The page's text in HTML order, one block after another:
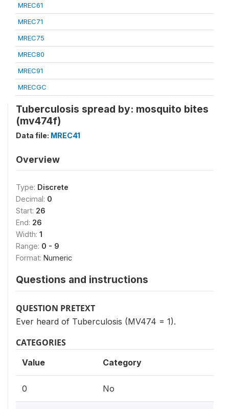
MREC61
MREC71
MREC75
MREC80
MREC91
MRECGC
Tuberculosis spread by: mosquito bites
(mv474f)
Data file: MREC41
Overview
Type: Discrete
Decimal: 0
Start: 26
End: 26
Width: 1
Range: 0 - 9
Format: Numeric
Questions and instructions
QUESTION PRETEXT
Ever heard of Tuberculosis (MV474 = 1).
CATEGORIES
Value Category
0 No